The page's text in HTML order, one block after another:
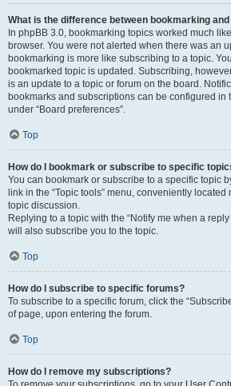
What is the difference between bookmarking
In phpBB 3.0, bookmarking topics worked much
browser. You were not alerted when there was an
bookmarking is more like subscribing to a topic.
bookmarked topic is updated. Subscribing,
is an update to a topic or forum on the board.
bookmarks and subscriptions can be configured in
under “Board preferences”.
Top
How do I bookmark or subscribe to specific
You can bookmark or subscribe to a specific topic
link in the “Topic tools” menu, conveniently
topic discussion.
Replying to a topic with the “Notify me when a
will also subscribe you to the topic.
Top
How do I subscribe to specific forums?
To subscribe to a specific forum, click the
of page, upon entering the forum.
Top
How do I remove my subscriptions?